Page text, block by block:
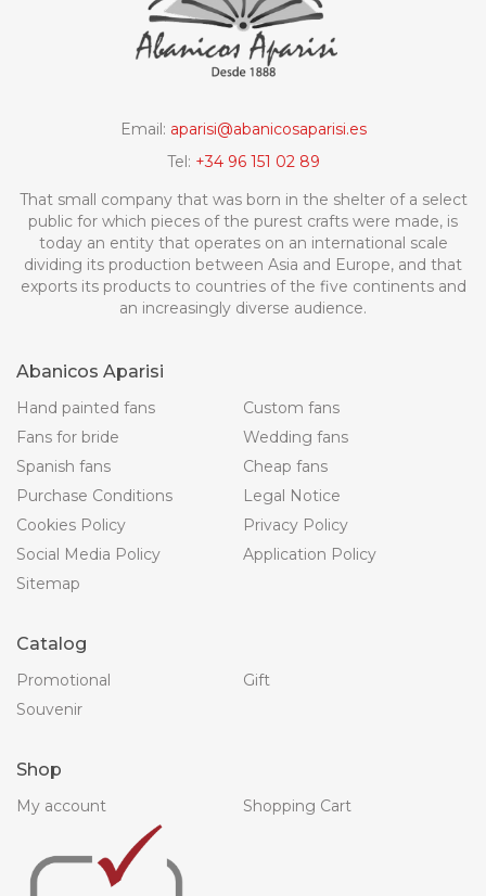
Email: aparisi@abanicosaparisi.es
Tel: +34 96 151 02 89
That small company that was born in the shelter of a select
public for which pieces of the purest crafts were made, is
today an entity that operates on an international scale
dividing its production between Asia and Europe, and that
exports its products to countries of the five continents and
an increasingly diverse audience.
Abanicos Aparisi
Hand painted fans
Custom fans
Fans for bride
Wedding fans
Spanish fans
Cheap fans
Purchase Conditions
Legal Notice
Cookies Policy
Privacy Policy
Social Media Policy
Application Policy
Sitemap
Catalog
Promotional
Gift
Souvenir
Shop
My account Shopping Cart